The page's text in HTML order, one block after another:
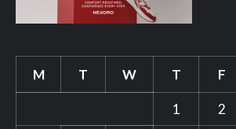
M T W T F
1 2